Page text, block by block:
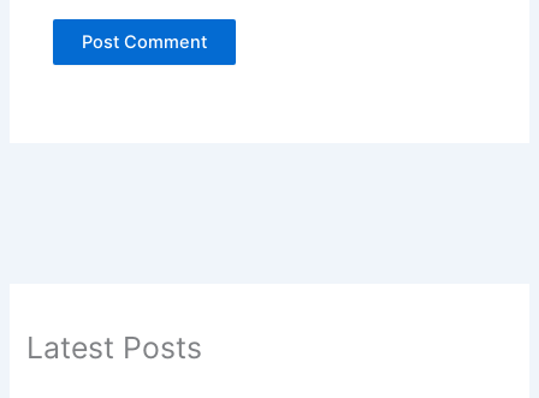
Latest Posts